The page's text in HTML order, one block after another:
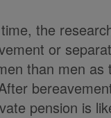
the
or
than men as
pension is